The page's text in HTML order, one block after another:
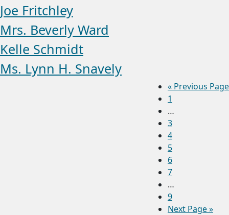
Joe Fritchley
Mrs. Beverly Ward
Kelle Schmidt
Ms. Lynn H. Snavely
« Previous Page
1
…
3
4
5
6
7
…
9
Next Page »